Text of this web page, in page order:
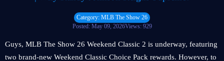
Category: MLB The Show 26
Posted: May 09, 2026Views: 929
Guys, MLB The Show 26 Weekend Classic 2 is underway, featuring
two brand-new Weekend Classic Choice Pack rewards. However, to